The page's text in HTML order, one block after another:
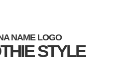
NAME LOGO
STYLE